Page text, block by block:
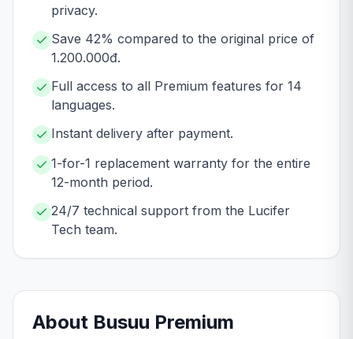
privacy.
Save 42% compared to the original price of
1.200.000đ.
Full access to all Premium features for 14
languages.
Instant delivery after payment.
1-for-1 replacement warranty for the entire
12-month period.
24/7 technical support from the Lucifer
Tech team.
About Busuu Premium